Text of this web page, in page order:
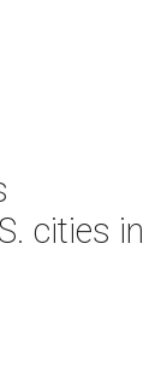
cities in